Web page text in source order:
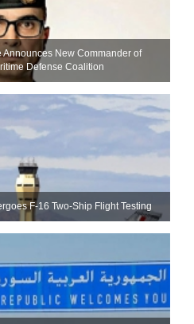
New Commander of
Defense Coalition
F-16 Two-Ship Flight Testing